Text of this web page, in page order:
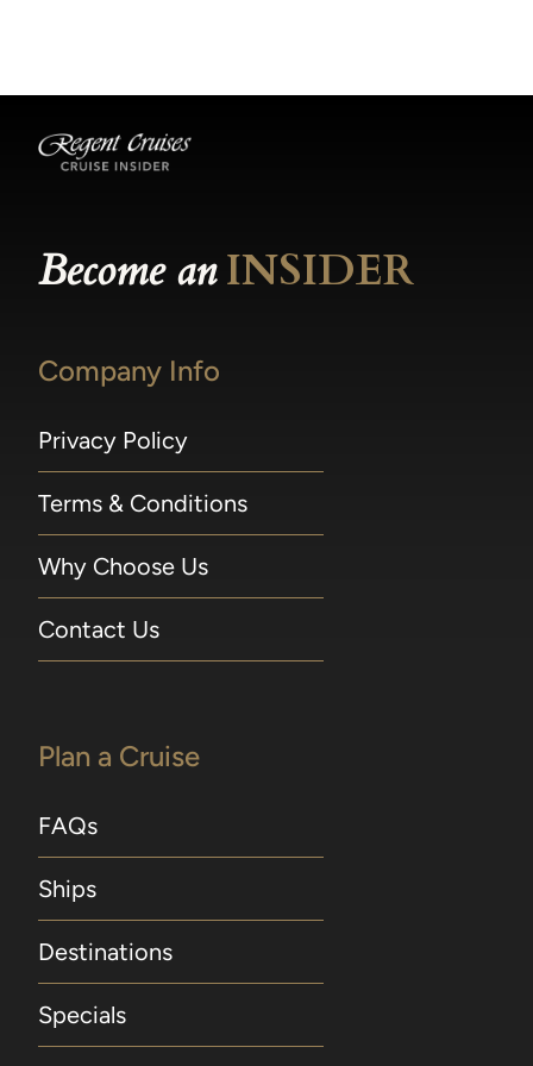
Become anINSIDER
Company Info
Privacy Policy
Terms & Conditions
Why Choose Us
Contact Us
Plan a Cruise
FAQs
Ships
Destinations
Specials